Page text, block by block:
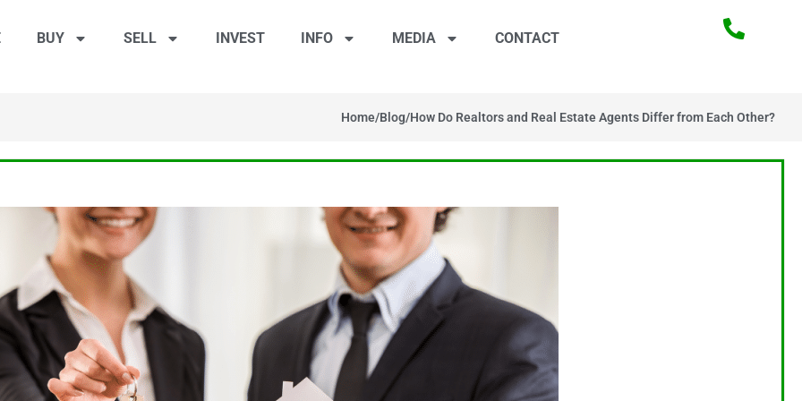
BUY SELL INVEST INFO MEDIA CONTACT
How Do Realtors and Real Estate Agents Differ from Each Other?
/
Blog
/
Home